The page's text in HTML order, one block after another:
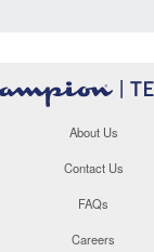
About Us
Contact Us
FAQs
Careers